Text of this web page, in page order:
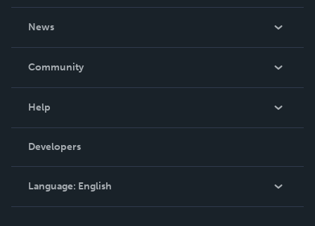
News
In The News
Community
Podcast
Help
Order Lookup
Knowledge Base
Contact Support
Developers
Language: English